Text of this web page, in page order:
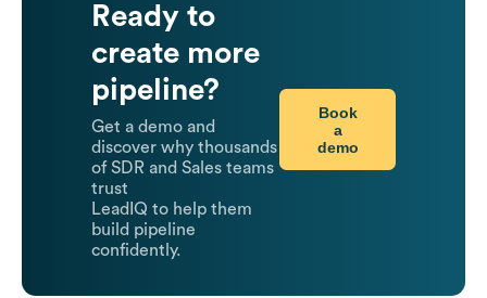
Ready to
create more
pipeline?
Get a demo and
discover why thousands
of SDR and Sales teams
trust
LeadIQ to help them
build pipeline
confidently.
Book
a
demo